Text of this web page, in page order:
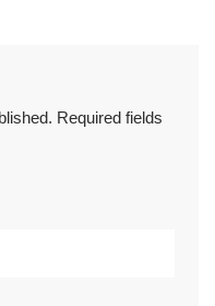
Required fields